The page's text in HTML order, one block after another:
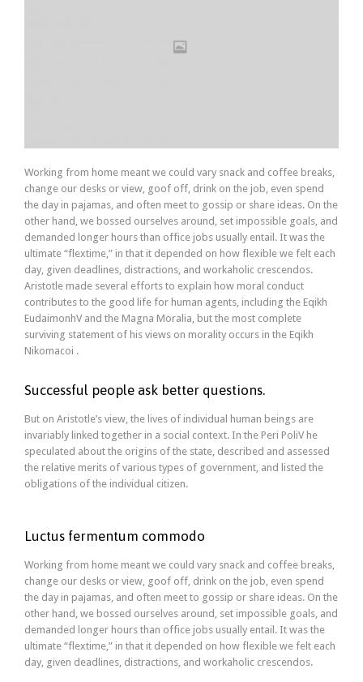
Working from home meant we could vary snack and coffee breaks,
change our desks or view, goof off, drink on the job, even spend
the day in pajamas, and often meet to gossip or share ideas. On the
other hand, we bossed ourselves around, set impossible goals, and
demanded longer hours than office jobs usually entail. It was the
ultimate “flextime,” in that it depended on how flexible we felt each
day, given deadlines, distractions, and workaholic crescendos.
Aristotle made several efforts to explain how moral conduct
contributes to the good life for human agents, including the Eqikh
EudaimonhV and the Magna Moralia, but the most complete
surviving statement of his views on morality occurs in the Eqikh
Nikomacoi .
Successful people ask better questions.
But on Aristotle’s view, the lives of individual human beings are
invariably linked together in a social context. In the Peri PoliV he
speculated about the origins of the state, described and assessed
the relative merits of various types of government, and listed the
obligations of the individual citizen.
Luctus fermentum commodo
Working from home meant we could vary snack and coffee breaks,
change our desks or view, goof off, drink on the job, even spend
the day in pajamas, and often meet to gossip or share ideas. On the
other hand, we bossed ourselves around, set impossible goals, and
demanded longer hours than office jobs usually entail. It was the
ultimate “flextime,” in that it depended on how flexible we felt each
day, given deadlines, distractions, and workaholic crescendos.